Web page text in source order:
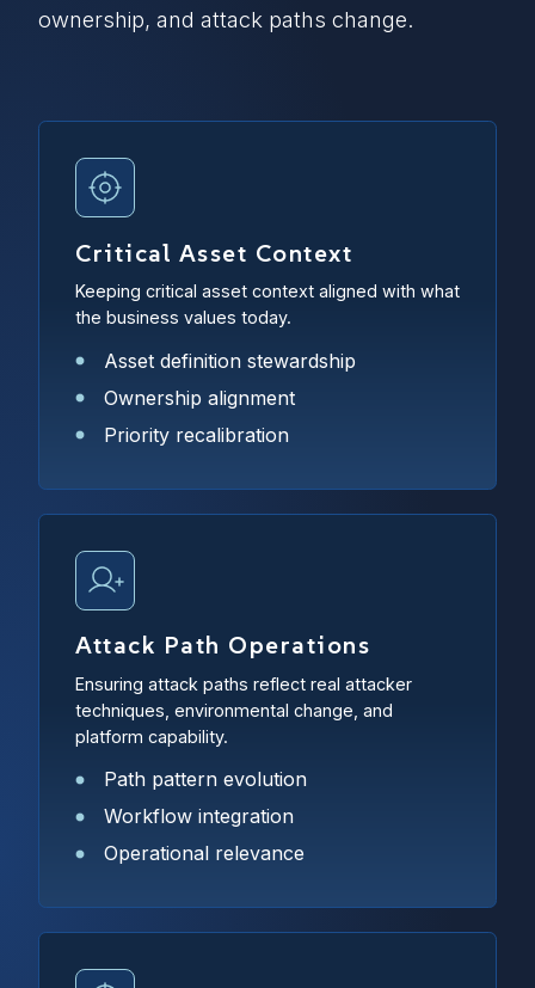
ownership, and attack paths change.
Critical Asset Context
Keeping critical asset context aligned with what
the business values today.
Asset definition stewardship
Ownership alignment
Priority recalibration
Attack Path Operations
Ensuring attack paths reflect real attacker
techniques, environmental change, and
platform capability.
Path pattern evolution
Workflow integration
Operational relevance